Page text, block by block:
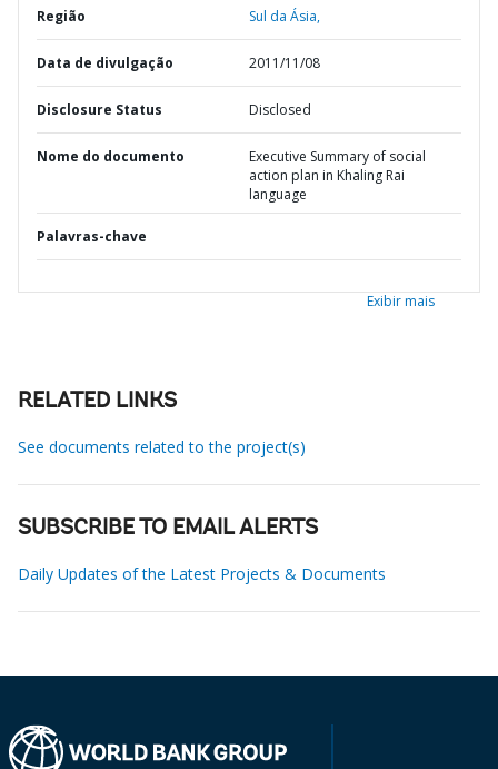
Região Sul da Ásia,
Data de divulgação 2011/11/08
Disclosure Status Disclosed
Nome do documento
Executive Summary of social
action plan in Khaling Rai
language
Palavras-chave
Exibir mais
RELATED LINKS
See documents related to the project(s)
SUBSCRIBE TO EMAIL ALERTS
Daily Updates of the Latest Projects & Documents